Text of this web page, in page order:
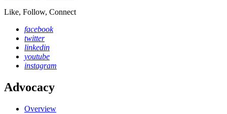
Like, Follow, Connect
facebook
twitter
linkedin
youtube
instagram
Advocacy
Overview